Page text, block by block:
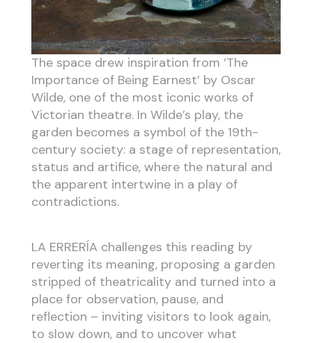
The space drew inspiration from ‘The
Importance of Being Earnest’ by Oscar
Wilde, one of the most iconic works of
Victorian theatre. In Wilde’s play, the
garden becomes a symbol of the 19th-
century society: a stage of representation,
status and artifice, where the natural and
the apparent intertwine in a play of
contradictions.
LA ERRERÍA challenges this reading by
reverting its meaning, proposing a garden
stripped of theatricality and turned into a
place for observation, pause, and
reflection – inviting visitors to look again,
to slow down, and to uncover what